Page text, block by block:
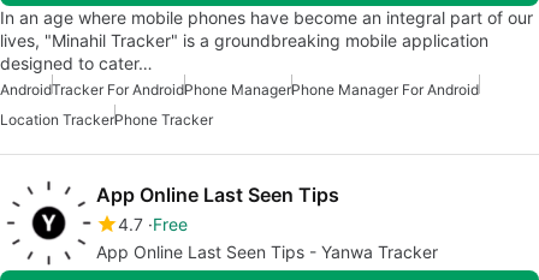
In an age where mobile phones have become an integral part of our
lives, "Minahil Tracker" is a groundbreaking mobile application
designed to cater…
AndroidTracker For AndroidPhone ManagerPhone Manager For Android
Location TrackerPhone Tracker
App Online Last Seen Tips
4.7 Free
App Online Last Seen Tips - Yanwa Tracker